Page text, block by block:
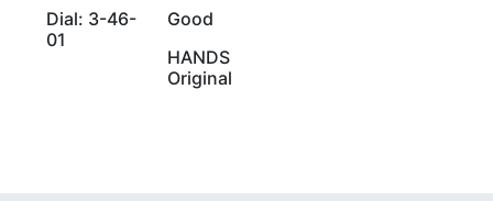
Dial: 3-46-
01
Good
HANDS
Original